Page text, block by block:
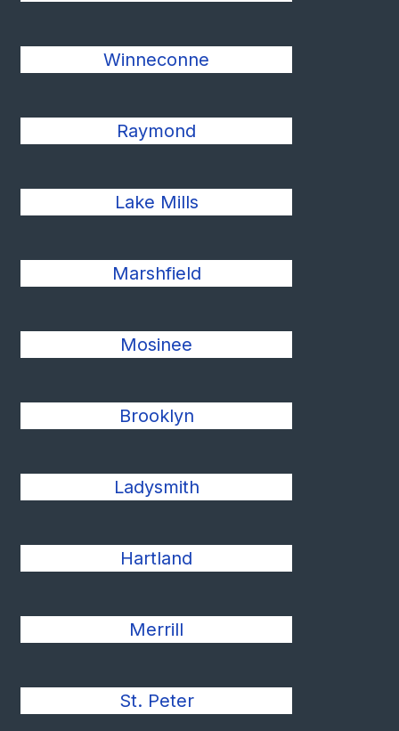
Winneconne
Raymond
Lake Mills
Marshfield
Mosinee
Brooklyn
Ladysmith
Hartland
Merrill
St. Peter